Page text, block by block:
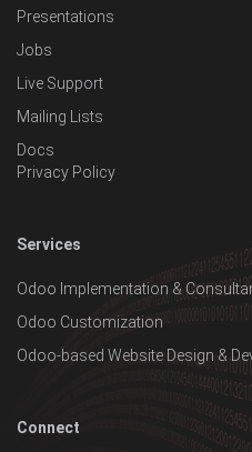
Presentations
Jobs
Live Support
Mailing Lists
Docs
Privacy Policy
Services
Odoo Implementation &
Odoo Customization
Odoo-based Website Design &
Connect